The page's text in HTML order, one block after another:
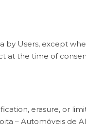
by Users, except
at the time of
erasure, or
– Automóveis de